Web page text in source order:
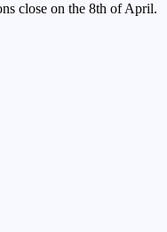
close on the 8th of April.